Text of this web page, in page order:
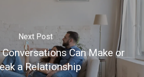
Next Post
Can Make or
a Relationship